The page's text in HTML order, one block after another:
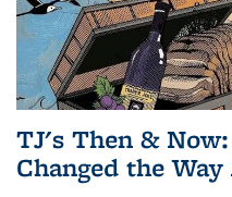
TJ's Then &
Changed the